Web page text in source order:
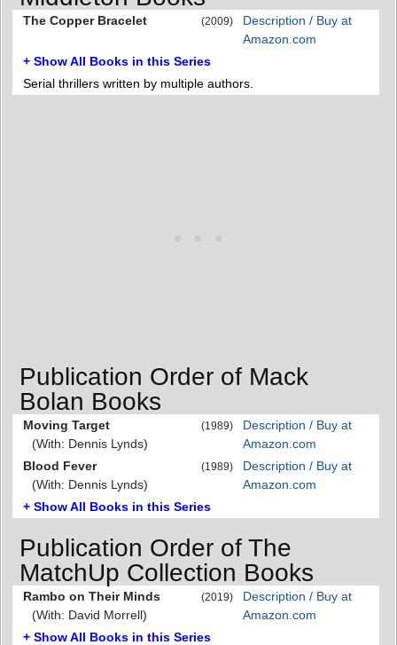
The Copper Bracelet (2009)
Description / Buy at
Amazon.com
+ Show All Books in this Series
Serial thrillers written by multiple authors.
Publication Order of Mack
Bolan Books
Moving Target
(With: Dennis Lynds)
(1989)
Description / Buy at
Amazon.com
Blood Fever
(With: Dennis Lynds)
(1989)
Description / Buy at
Amazon.com
+ Show All Books in this Series
Publication Order of The
MatchUp Collection Books
Rambo on Their Minds
(With: David Morrell)
(2019)
Description / Buy at
Amazon.com
+ Show All Books in this Series